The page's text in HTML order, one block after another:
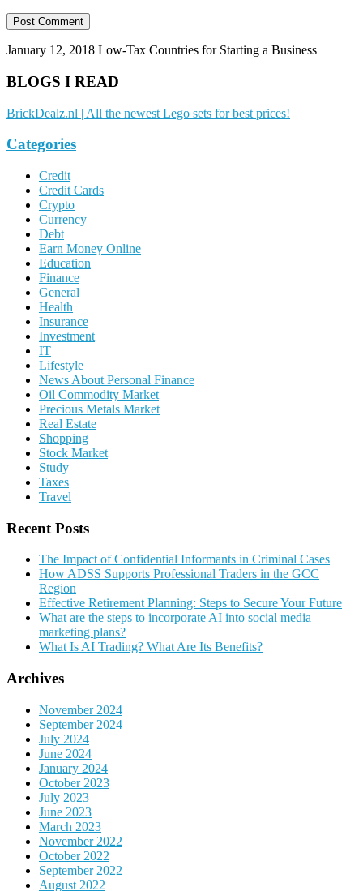
January 12, 2018 Low-Tax Countries for Starting a Business
BLOGS I READ
BrickDealz.nl | All the newest Lego sets for best prices!
Categories
Credit
Credit Cards
Crypto
Currency
Debt
Earn Money Online
Education
Finance
General
Health
Insurance
Investment
IT
Lifestyle
News About Personal Finance
Oil Commodity Market
Precious Metals Market
Real Estate
Shopping
Stock Market
Study
Taxes
Travel
Recent Posts
The Impact of Confidential Informants in Criminal Cases
How ADSS Supports Professional Traders in the GCC
Region
Effective Retirement Planning: Steps to Secure Your Future
What are the steps to incorporate AI into social media
marketing plans?
What Is AI Trading? What Are Its Benefits?
Archives
November 2024
September 2024
July 2024
June 2024
January 2024
October 2023
July 2023
June 2023
March 2023
November 2022
October 2022
September 2022
August 2022